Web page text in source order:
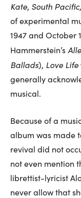
Kate, South Pacific
of experimental
1947 and October
Hammerstein’s
Ballads), Love Life
generally
musical.
Because of a
album was made
revival did not
not even mention
librettist-lyricist
never allow that